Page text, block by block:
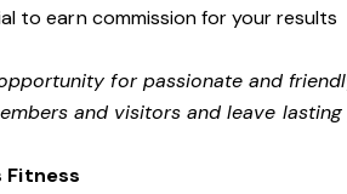
to earn commission for your results
for passionate and
and visitors and leave
Fitness